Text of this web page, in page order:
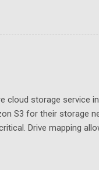
cloud storage service
S3 for their storage
Drive mapping
drive is a very familiar